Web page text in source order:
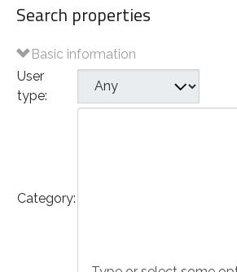
Search properties
Basic information
User
type:
Category: